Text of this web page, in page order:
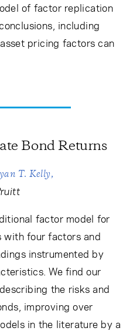
of factor replication
including
pricing factors can
Bond Returns
T. Kelly
factor model for
with four factors and
instrumented by
We find our
the risks and
improving over
in the literature by a